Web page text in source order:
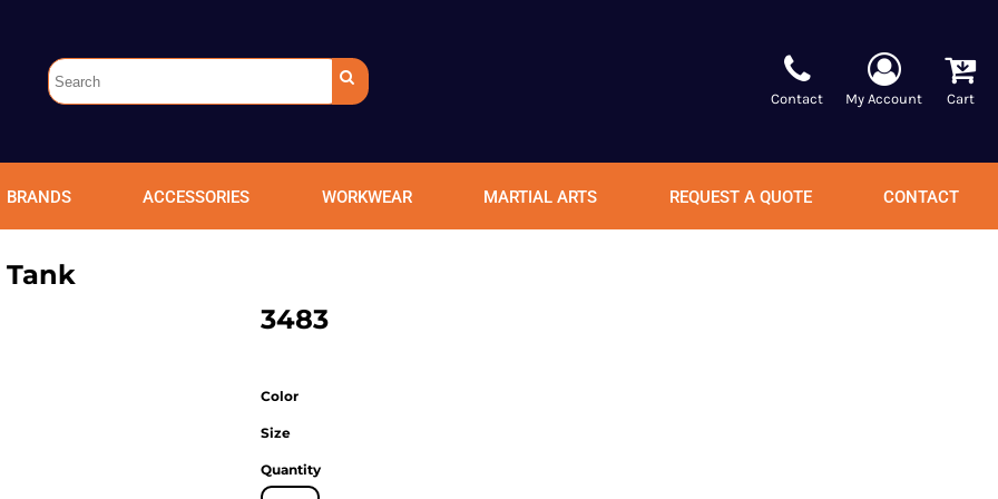
Contact My Account Cart
BRANDS ACCESSORIES WORKWEAR MARTIAL ARTS REQUEST A QUOTE CONTACT
Tank
3483
Color
Size
Quantity